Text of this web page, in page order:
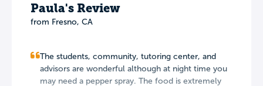
Paula's Review
from Fresno, CA
The students, community, tutoring center, and
advisors are wonderful although at night time you
may need a pepper spray. The food is extremely